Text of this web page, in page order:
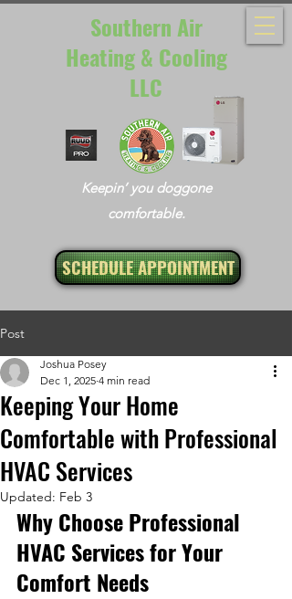
Southern Air
Heating & Cooling
LLC
Keepin’ you doggone
comfortable.
SCHEDULE APPOINTMENT
Post
Keeping Your Home
Comfortable with Professional
HVAC Services
Joshua Posey
Dec 1, 2025 4 min read
Updated: Feb 3
Why Choose Professional
HVAC Services for Your
Comfort Needs